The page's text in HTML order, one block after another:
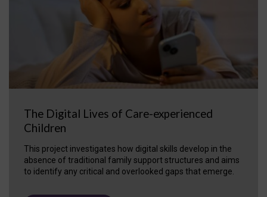
The Digital Lives of Care-experienced
Children
This project investigates how digital skills develop in the
absence of traditional family support structures and aims
to identify any critical and overlooked gaps that emerge.